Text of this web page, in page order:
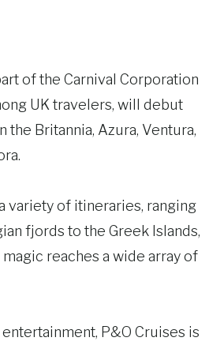
of the Carnival Corporation
UK travelers, will debut
the Britannia, Azura, Ventura,
variety of itineraries, ranging
fjords to the Greek Islands,
reaches a wide array of
P&O Cruises is